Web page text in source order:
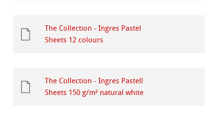
The Collection - Ingres Pastel
Sheets 12 colours
The Collection - Ingres Pastell
Sheets 150 g/m² natural white